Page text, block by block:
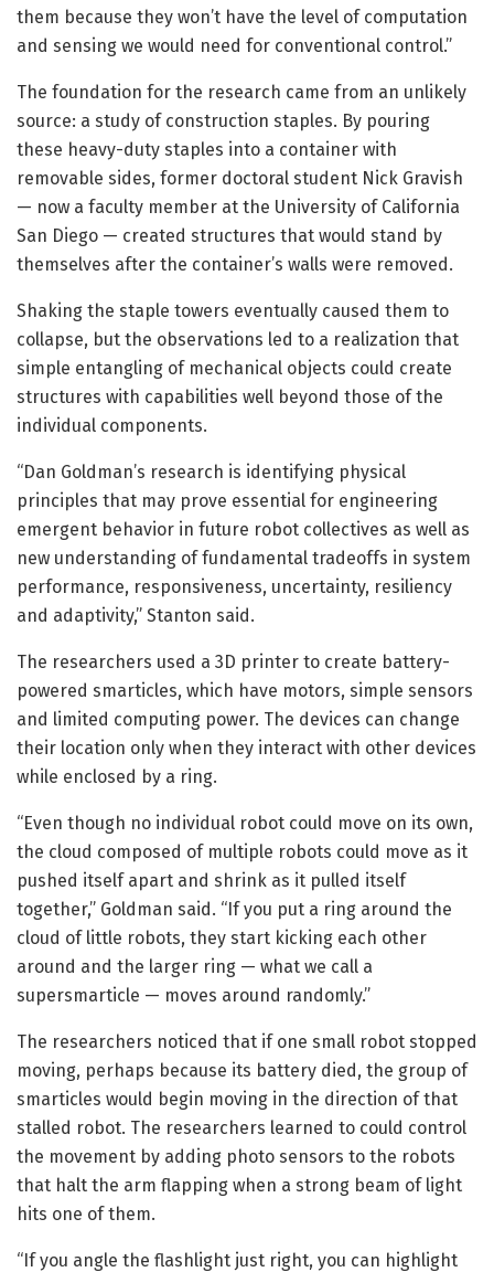
them because they won’t have the level of computation
and sensing we would need for conventional control.”
The foundation for the research came from an unlikely
source: a study of construction staples. By pouring
these heavy-duty staples into a container with
removable sides, former doctoral student Nick Gravish
— now a faculty member at the University of California
San Diego — created structures that would stand by
themselves after the container’s walls were removed.
Shaking the staple towers eventually caused them to
collapse, but the observations led to a realization that
simple entangling of mechanical objects could create
structures with capabilities well beyond those of the
individual components.
“Dan Goldman’s research is identifying physical
principles that may prove essential for engineering
emergent behavior in future robot collectives as well as
new understanding of fundamental tradeoffs in system
performance, responsiveness, uncertainty, resiliency
and adaptivity,” Stanton said.
The researchers used a 3D printer to create battery-
powered smarticles, which have motors, simple sensors
and limited computing power. The devices can change
their location only when they interact with other devices
while enclosed by a ring.
“Even though no individual robot could move on its own,
the cloud composed of multiple robots could move as it
pushed itself apart and shrink as it pulled itself
together,” Goldman said. “If you put a ring around the
cloud of little robots, they start kicking each other
around and the larger ring — what we call a
supersmarticle — moves around randomly.”
The researchers noticed that if one small robot stopped
moving, perhaps because its battery died, the group of
smarticles would begin moving in the direction of that
stalled robot. The researchers learned to could control
the movement by adding photo sensors to the robots
that halt the arm flapping when a strong beam of light
hits one of them.
“If you angle the flashlight just right, you can highlight